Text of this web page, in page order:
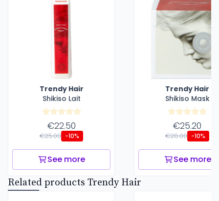
Trendy Hair
Shikiso Lait
€22.50
€25.00 -10%
See more
Trendy Hair
Shikiso Mask
€25.20
€28.00 -10%
See more
Related products Trendy Hair